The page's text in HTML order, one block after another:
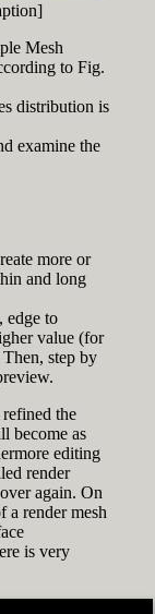
Mesh
to Fig.
distribution is
examine the
more or
and long
edge to
value (for
step by
the
become as
editing
render
again. On
a render mesh
is very